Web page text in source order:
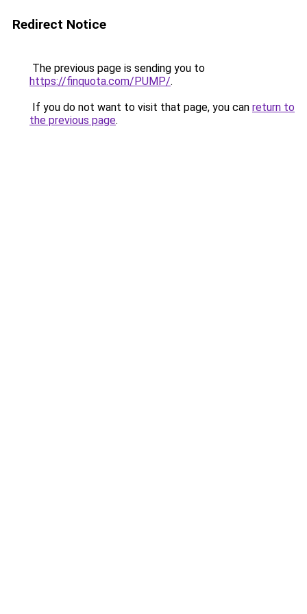
Redirect Notice
The previous page is sending you to
https://finquota.com/PUMP/.
If you do not want to visit that page, you can return to
the previous page.